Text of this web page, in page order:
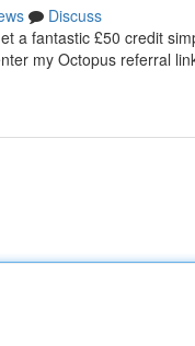
Discuss
a fantastic £50 credit
my Octopus referral